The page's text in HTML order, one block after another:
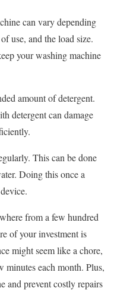
can vary depending
use, and the load size.
your washing machine
amount of detergent.
detergent can damage
This can be done
Doing this once a
from a few hundred
of your investment is
might seem like a chore,
minutes each month. Plus,
and prevent costly repairs